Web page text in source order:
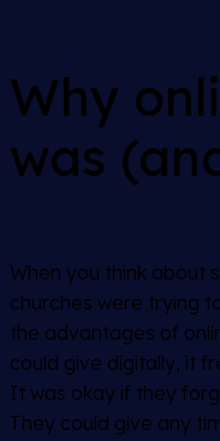
Why
was
When you think about
churches were trying
the advantages of
could give digitally, it
It was okay if they
They could give any